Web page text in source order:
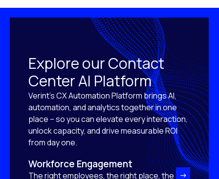
Explore our Contact
Center AI Platform
Verint’s CX Automation Platform brings AI,
automation, and analytics together in one
place – so you can elevate every interaction,
unlock capacity, and drive measurable ROI
from day one.
Workforce Engagement
The right employees, the right place, the